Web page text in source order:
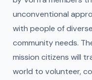
unconventional
with people of
community needs.
mission citizens will
world to volunteer,